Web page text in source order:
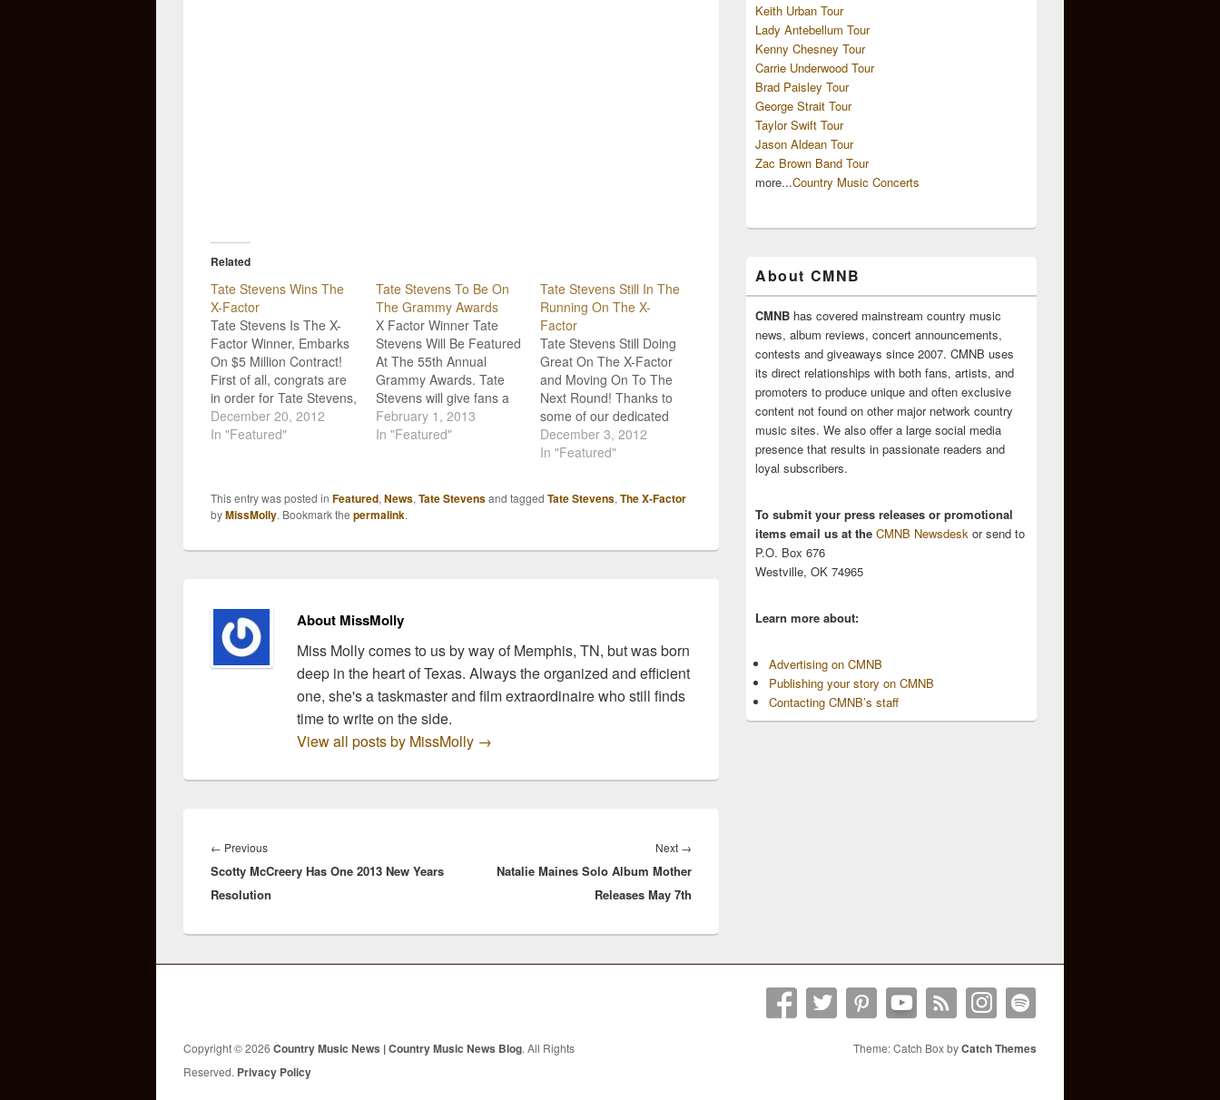
Related
Tate Stevens Wins The
X-Factor
Tate Stevens Is The X-
Factor Winner, Embarks
On $5 Million Contract!
First of all, congrats are
in order for Tate Stevens,
the very, very talented X-
Factor contestant that
When we first heard Tate
sing, we knew he was…
December 20, 2012
In "Featured"
Tate Stevens To Be On
The Grammy Awards
X Factor Winner Tate
Stevens Will Be Featured
At The 55th Annual
Grammy Awards. Tate
Stevens will give fans a
first look at his debut
music video for "Holler If
February 10 on CBS.
The video will…
February 1, 2013
In "Featured"
Tate Stevens Still In The
Running On The X-
Factor
Tate Stevens Still Doing
Great On The X-Factor
and Moving On To The
Next Round! Thanks to
some of our dedicated
readers, The X-Factor
contest, Tate Stevens
been following his
December 3, 2012
In "Featured"
This entry was posted in Featured, News, Tate Stevensand tagged Tate Stevens, The X-Factor
byMissMolly. Bookmark the permalink.
About MissMolly
Miss Molly comes to us by way of Memphis, TN, but was born
deep in the heart of Texas. Always the organized and efficient
one, she's a taskmaster and film extraordinaire who still finds
time to write on the side.
View all posts by MissMolly →
navigation
← PreviousPrevious
post:
Scotty McCreery Has One 2013 New Years
Resolution
Next →
post:
Natalie Maines Solo Album Mother
Releases May 7th
Keith Urban Tour
Lady Antebellum Tour
Kenny Chesney Tour
Carrie Underwood Tour
Brad Paisley Tour
George Strait Tour
Taylor Swift Tour
Jason Aldean Tour
Zac Brown Band Tour
more...Country Music Concerts
About CMNB
CMNB has covered mainstream country music
news, album reviews, concert announcements,
contests and giveaways since 2007. CMNB uses
its direct relationships with both fans, artists, and
promoters to produce unique and often exclusive
content not found on other major network country
music sites. We also offer a large social media
presence that results in passionate readers and
loyal subscribers.
To submit your press releases or promotional
items email us at the CMNB Newsdesk or send to
P.O. Box 676
Westville, OK 74965
Learn more about:
Advertising on CMNB
Publishing your story on CMNB
Contacting CMNB’s staff
Copyright © 2026 Country Music News | Country Music News Blog. All Rights
Reserved. Privacy Policy
Theme: Catch Box byCatch Themes